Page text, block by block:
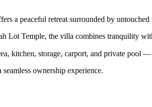
a peaceful retreat surrounded by
Lot Temple, the villa combines tranquility
kitchen, storage, carport, and private pool
ownership experience.